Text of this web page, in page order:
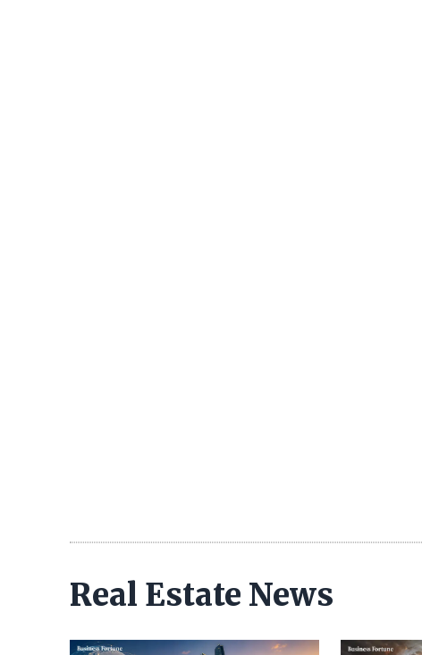
Real Estate News